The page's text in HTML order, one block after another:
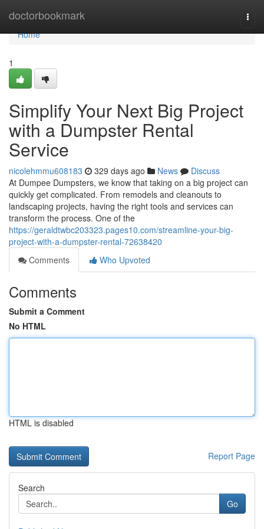
doctorbookmark
Home
Home
1
Simplify Your Next Big Project
with a Dumpster Rental
Service
nicolehmmu608183 329 days ago News
Discuss
At Dumpee Dumpsters, we know that taking on a big project can
quickly get complicated. From remodels and cleanouts to
landscaping projects, having the right tools and services can
transform the process. One of the
https://geraldtwbc203323.pages10.com/streamline-your-big-
project-with-a-dumpster-rental-72638420
Comments
Who Upvoted
Comments
Submit a Comment
No HTML
HTML is disabled
Report Page
Search
Go